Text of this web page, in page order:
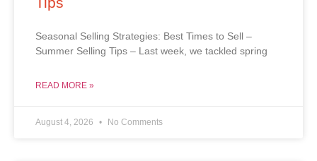
Seasonal Selling Strategies: Best Times to Sell –
Summer Selling Tips – Last week, we tackled spring
READ MORE »
August 4, 2026 No Comments